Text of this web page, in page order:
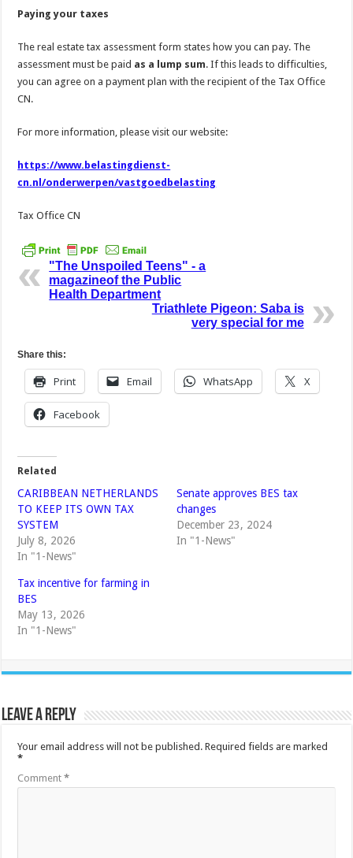
Paying your taxes
The real estate tax assessment form states how you can pay. The
assessment must be paid as a lump sum. If this leads to difficulties,
you can agree on a payment plan with the recipient of the Tax Office
CN.
For more information, please visit our website:
https://www.belastingdienst-
cn.nl/onderwerpen/vastgoedbelasting
Tax Office CN
"The Unspoiled Teens" - a
magazineof the Public
Health Department
Triathlete Pigeon: Saba is
very special for me
Share this:
Print Email WhatsApp X
Facebook
Related
CARIBBEAN NETHERLANDS
TO KEEP ITS OWN TAX
SYSTEM
July 8, 2026
In "1-News"
Senate approves BES tax
changes
December 23, 2024
In "1-News"
Tax incentive for farming in
BES
May 13, 2026
In "1-News"
Leave a Reply
Your email address will not be published. Required fields are marked
*
Comment*